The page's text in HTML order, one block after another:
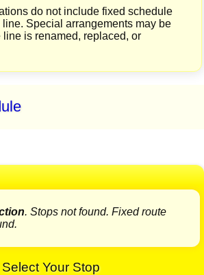
do not include fixed schedule
Special arrangements may be
line is renamed, replaced, or
. Stops not found. Fixed route
Select Your Stop